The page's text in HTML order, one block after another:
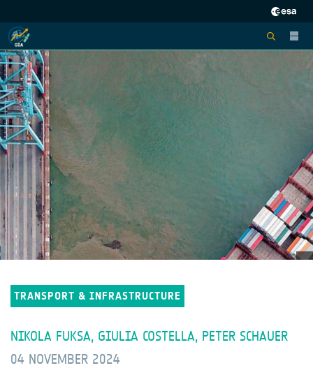
TRANSPORT & INFRASTRUCTURE
NIKOLA FUKSA, GIULIA COSTELLA, PETER SCHAUER
04 NOVEMBER 2024